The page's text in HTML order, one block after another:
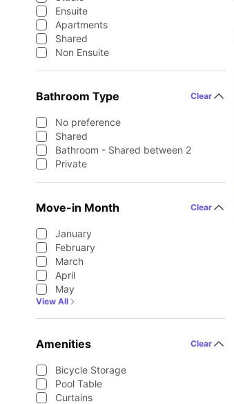
Ensuite
Apartments
Shared
Non Ensuite
Bathroom Type Clear
No preference
Shared
Bathroom - Shared between 2
Private
Move-in Month Clear
January
February
March
April
May
View All
Amenities Clear
Bicycle Storage
Pool Table
Curtains